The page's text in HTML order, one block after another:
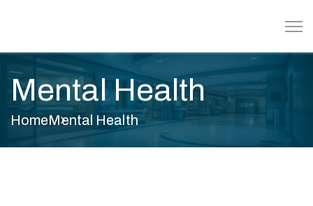
Mental Health
HomeMental Health